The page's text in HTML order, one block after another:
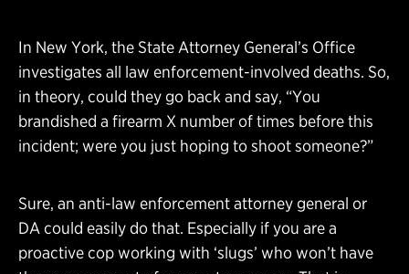
In New York, the State Attorney General’s Office
investigates all law enforcement-involved deaths. So,
in theory, could they go back and say, “You
brandished a firearm X number of times before this
incident; were you just hoping to shoot someone?”
Sure, an anti-law enforcement attorney general or
DA could easily do that. Especially if you are a
proactive cop working with ‘slugs’ who won’t have